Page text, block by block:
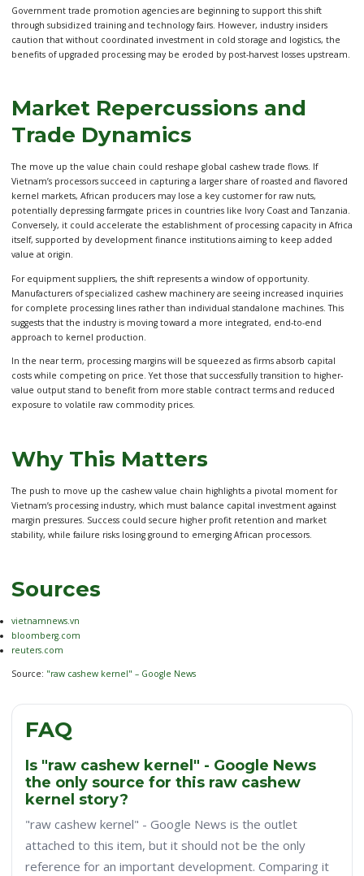
Government trade promotion agencies are beginning to support this shift
through subsidized training and technology fairs. However, industry insiders
caution that without coordinated investment in cold storage and logistics, the
benefits of upgraded processing may be eroded by post-harvest losses upstream.
Market Repercussions and
Trade Dynamics
The move up the value chain could reshape global cashew trade flows. If
Vietnam’s processors succeed in capturing a larger share of roasted and flavored
kernel markets, African producers may lose a key customer for raw nuts,
potentially depressing farmgate prices in countries like Ivory Coast and Tanzania.
Conversely, it could accelerate the establishment of processing capacity in Africa
itself, supported by development finance institutions aiming to keep added
value at origin.
For equipment suppliers, the shift represents a window of opportunity.
Manufacturers of specialized cashew machinery are seeing increased inquiries
for complete processing lines rather than individual standalone machines. This
suggests that the industry is moving toward a more integrated, end-to-end
approach to kernel production.
In the near term, processing margins will be squeezed as firms absorb capital
costs while competing on price. Yet those that successfully transition to higher-
value output stand to benefit from more stable contract terms and reduced
exposure to volatile raw commodity prices.
Why This Matters
The push to move up the cashew value chain highlights a pivotal moment for
Vietnam’s processing industry, which must balance capital investment against
margin pressures. Success could secure higher profit retention and market
stability, while failure risks losing ground to emerging African processors.
Sources
vietnamnews.vn
bloomberg.com
reuters.com
Source: "raw cashew kernel" – Google News
FAQ
Is "raw cashew kernel" - Google News
the only source for this raw cashew
kernel story?
"raw cashew kernel" - Google News is the outlet
attached to this item, but it should not be the only
reference for an important development. Comparing it